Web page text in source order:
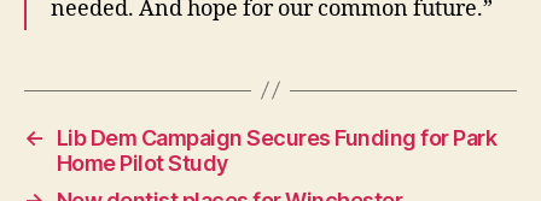
needed. And hope for our common future.”
←
Lib Dem Campaign Secures Funding for Park
Home Pilot Study